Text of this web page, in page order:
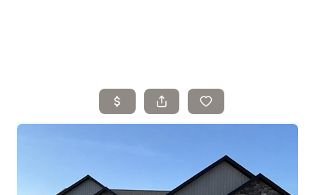
Home
Search Listings
Buying